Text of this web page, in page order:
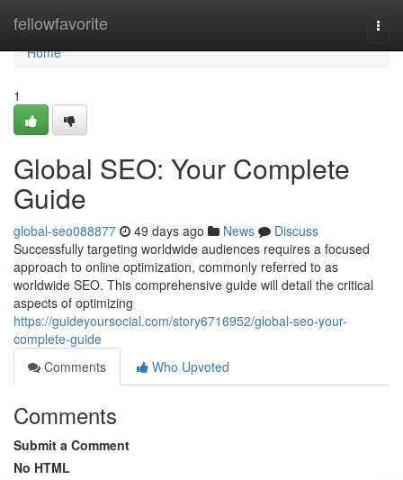
fellowfavorite
Home
Home
1
Global SEO: Your Complete
Guide
global-seo088877 49 days ago News
Discuss
Successfully targeting worldwide audiences requires a focused
approach to online optimization, commonly referred to as
worldwide SEO. This comprehensive guide will detail the critical
aspects of optimizing
https://guideyoursocial.com/story6716952/global-seo-your-
complete-guide
Comments
Who Upvoted
Comments
Submit a Comment
No HTML